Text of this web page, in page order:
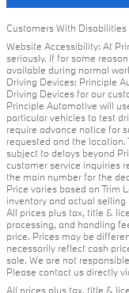
Customers With Disabilities
Website Accessibility: At
seriously. If for some
available during normal
Driving Devices: Principle
Driving Devices for our
Principle Automotive will
particular vehicles to test
require advance notice for
requested and the
subject to delays beyond
customer service inquiries
the main number for the
Price varies based on Trim
inventory and actual
All prices plus tax, title &
processing, and handling
price. Prices may be
necessarily reflect cash
sale. We are not
Please contact us directly
All prices plus tax, title &